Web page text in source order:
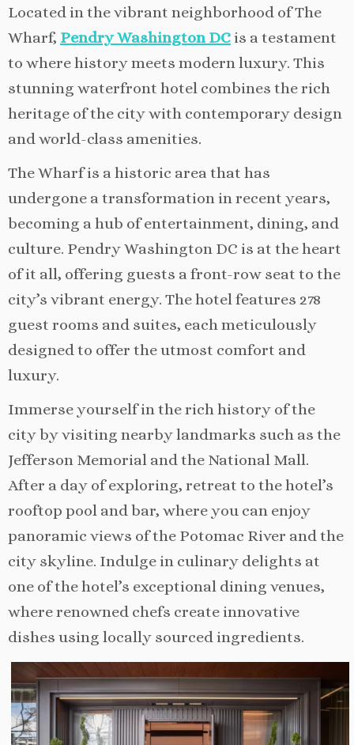
Located in the vibrant neighborhood of The
Wharf, Pendry Washington DCis a testament
to where history meets modern luxury. This
stunning waterfront hotel combines the rich
heritage of the city with contemporary design
and world-class amenities.
The Wharf is a historic area that has
undergone a transformation in recent years,
becoming a hub of entertainment, dining, and
culture. Pendry Washington DC is at the heart
of it all, offering guests a front-row seat to the
city’s vibrant energy. The hotel features 278
guest rooms and suites, each meticulously
designed to offer the utmost comfort and
luxury.
Immerse yourself in the rich history of the
city by visiting nearby landmarks such as the
Jefferson Memorial and the National Mall.
After a day of exploring, retreat to the hotel’s
rooftop pool and bar, where you can enjoy
panoramic views of the Potomac River and the
city skyline. Indulge in culinary delights at
one of the hotel’s exceptional dining venues,
where renowned chefs create innovative
dishes using locally sourced ingredients.